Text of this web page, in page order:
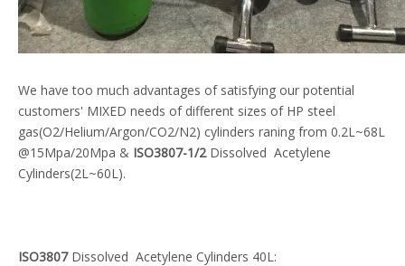
We have too much advantages of satisfying our potential
customers' MIXED needs of different sizes of HP steel
gas(O2/Helium/Argon/CO2/N2) cylinders raning from 0.2L~68L
@15Mpa/20Mpa & ISO3807-1/2Dissolved Acetylene
Cylinders(2L~60L).
ISO3807 Dissolved Acetylene Cylinders 40L: